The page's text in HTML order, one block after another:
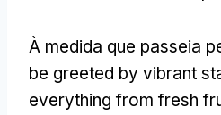
À medida que passeia
be greeted by vibrant
everything from fresh